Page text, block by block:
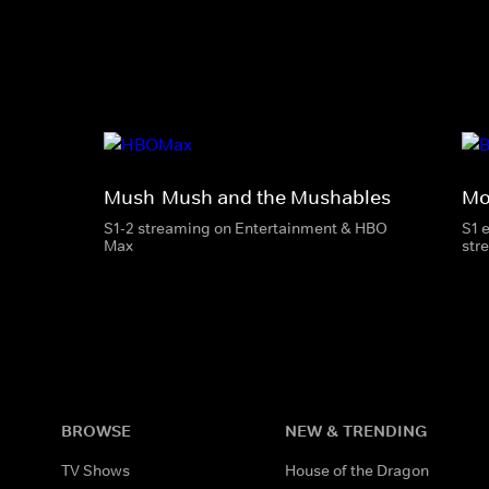
Mush-Mush and the Mushables
S1-2 streaming on Entertainment & HBO
Max
S1
BROWSE
TV Shows
NEW & TRENDING
House of the Dragon